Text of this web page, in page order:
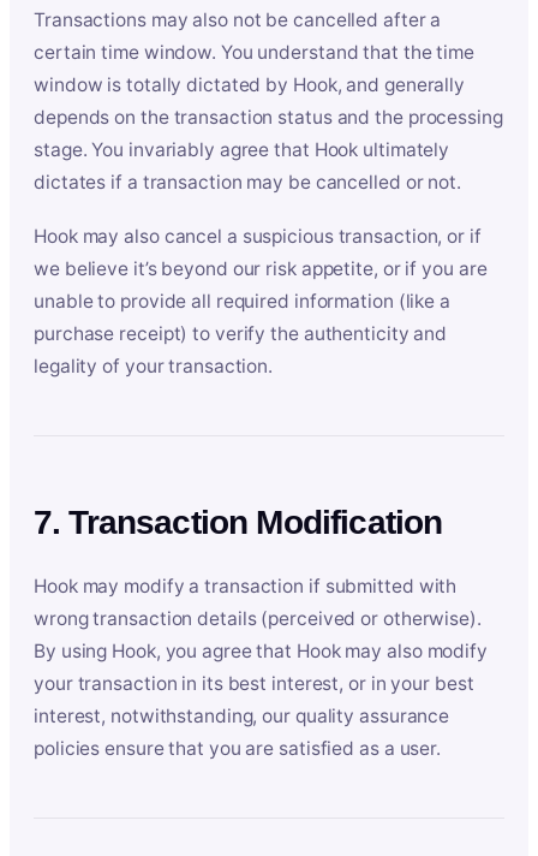
Transactions may also not be cancelled after a
certain time window. You understand that the time
window is totally dictated by Hook, and generally
depends on the transaction status and the processing
stage. You invariably agree that Hook ultimately
dictates if a transaction may be cancelled or not.
Hook may also cancel a suspicious transaction, or if
we believe it’s beyond our risk appetite, or if you are
unable to provide all required information (like a
purchase receipt) to verify the authenticity and
legality of your transaction.
7. Transaction Modification
Hook may modify a transaction if submitted with
wrong transaction details (perceived or otherwise).
By using Hook, you agree that Hook may also modify
your transaction in its best interest, or in your best
interest, notwithstanding, our quality assurance
policies ensure that you are satisfied as a user.